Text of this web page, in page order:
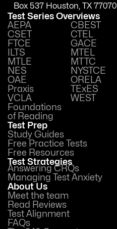
Box 537 Houston, TX 77070
Test Series Overviews
AEPA
CBEST
CSET
CTEL
FTCE
GACE
ILTS
MTEL
MTLE
MTTC
NES
NYSTCE
OAE
ORELA
Praxis
TExES
VCLA
WEST
Foundations
of Reading
Test Prep
Study Guides
Free Practice Tests
Free Resources
Test Strategies
Answering CRQs
Managing Test Anxiety
About Us
Meet the team
Read Reviews
Test Alignment
FAQs